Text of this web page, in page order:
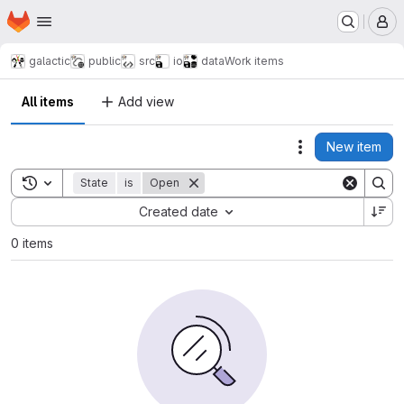
Skip to main content
Homepage
galactic public src io dataWork items
All items Add view
Actions
New item
Toggle search history
State is Open
Created date
Sort by:
0 items